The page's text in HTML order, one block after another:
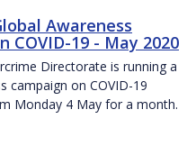
Awareness
COVID-19 - May 2020
Directorate is running a
campaign on COVID-19
Monday 4 May for a month.